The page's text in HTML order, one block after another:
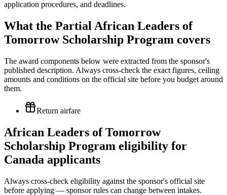
application procedures, and deadlines.
What the Partial African Leaders of
Tomorrow Scholarship Program covers
The award components below were extracted from the sponsor's
published description. Always cross-check the exact figures, ceiling
amounts and conditions on the official site before you budget around
them.
Return airfare
African Leaders of Tomorrow
Scholarship Program eligibility for
Canada applicants
Always cross-check eligibility against the sponsor's official site
before applying — sponsor rules can change between intakes.